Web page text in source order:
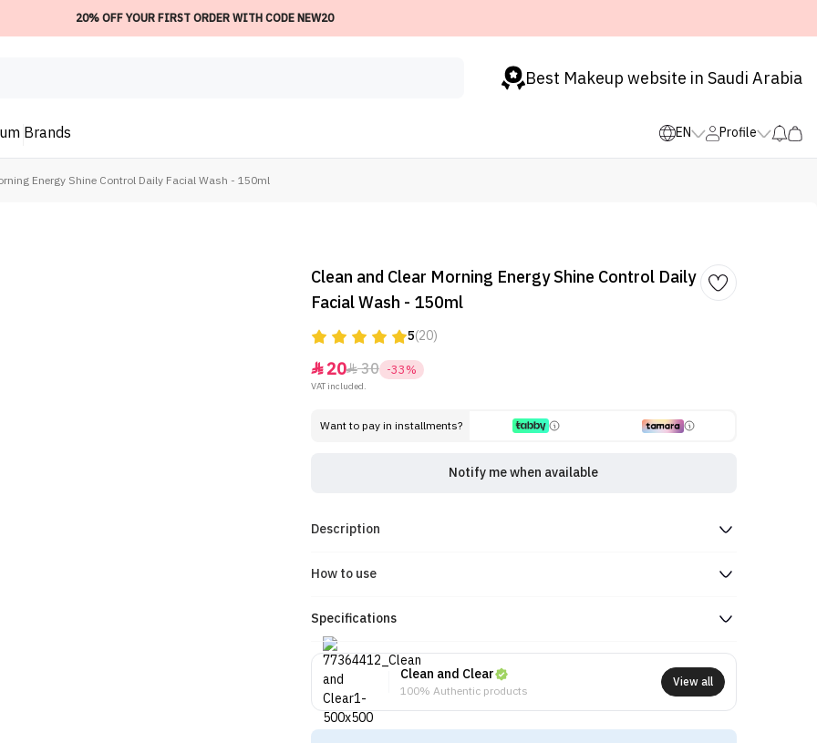
20% OFF YOUR FIRST ORDER WITH CODE NEW20
Best Makeup website in Saudi Arabia
Brands EN Profile
Energy Shine Control Daily Facial Wash - 150ml
Clean and Clear Morning Energy Shine Control Daily
Facial Wash - 150ml
5(20)
2030 -33%
VAT included.
Want to pay in installments?
Notify me when available
Description
How to use
Specifications
Clean and Clear
100% Authentic products
View all